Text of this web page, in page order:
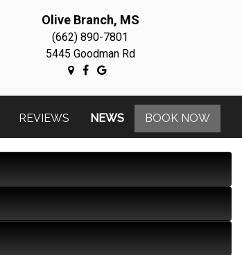
Olive Branch, MS
(662) 890-7801
5445 Goodman Rd
REVIEWS NEWS BOOK NOW